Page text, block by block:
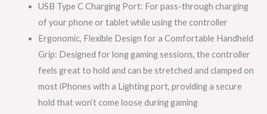
USB Type C Charging Port: For pass-through charging
of your phone or tablet while using the controller
Ergonomic, Flexible Design for a Comfortable Handheld
Grip: Designed for long gaming sessions, the controller
feels great to hold and can be stretched and clamped on
most iPhones with a Lighting port, providing a secure
hold that won’t come loose during gaming